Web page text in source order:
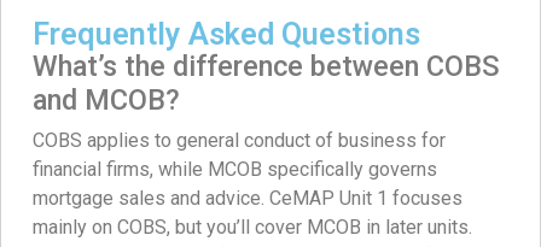
Frequently Asked Questions
What’s the difference between COBS
and MCOB?
COBS applies to general conduct of business for
financial firms, while MCOB specifically governs
mortgage sales and advice. CeMAP Unit 1 focuses
mainly on COBS, but you’ll cover MCOB in later units.